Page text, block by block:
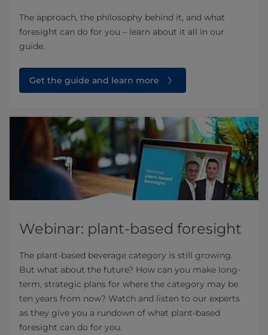
The approach, the philosophy behind it, and what
foresight can do for you – learn about it all in our
guide.
Get the guide and learn more
Webinar: plant-based foresight
The plant-based beverage category is still growing.
But what about the future? How can you make long-
term, strategic plans for where the category may be
ten years from now? Watch and listen to our experts
as they give you a rundown of what plant-based
foresight can do for you.